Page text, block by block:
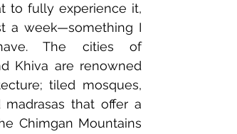
to fully experience it,
a week—something I
The cities of
Khiva are renowned
tiled mosques,
that offer a
Chimgan Mountains